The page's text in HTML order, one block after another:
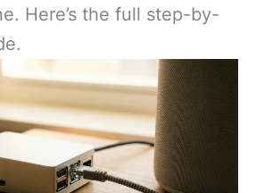
Here’s the full step-by-